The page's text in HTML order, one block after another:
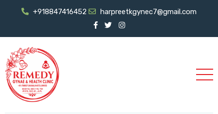
+918847416452 harpreetkgynec7@gmail.com